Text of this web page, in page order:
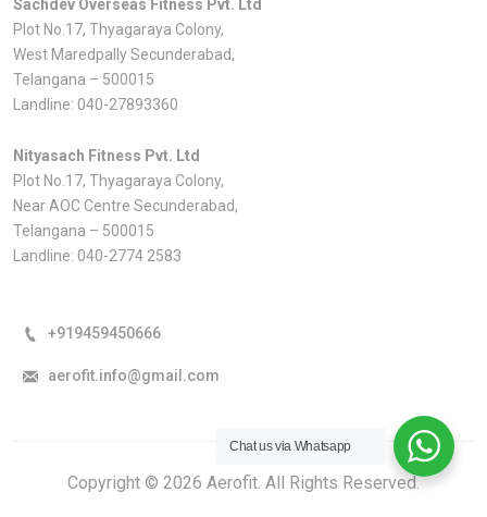
Sachdev Overseas Fitness Pvt. Ltd
Plot No.17, Thyagaraya Colony,
West Maredpally Secunderabad,
Telangana – 500015
Landline: 040-27893360
Nityasach Fitness Pvt. Ltd
Plot No.17, Thyagaraya Colony,
Near AOC Centre Secunderabad,
Telangana – 500015
Landline: 040-2774 2583
+919459450666
aerofit.info@gmail.com
Copyright © 2026 Aerofit. All Rights Reserved.
Chat us via Whatsapp